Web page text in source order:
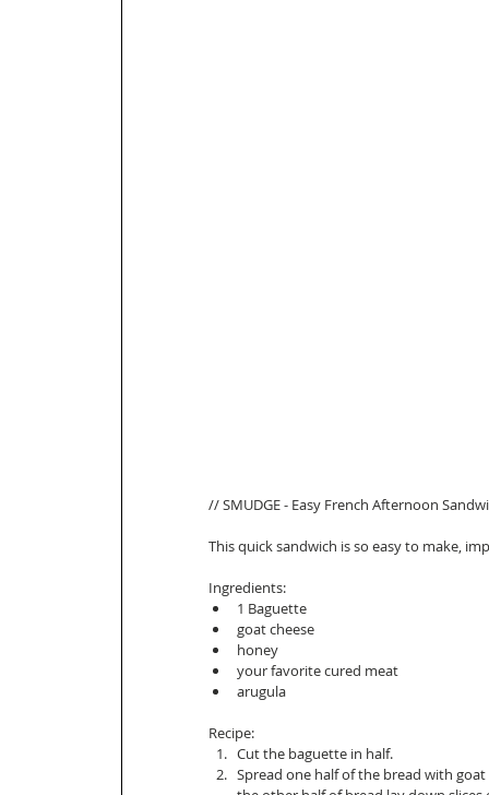
// SMUDGE - Easy French Afternoon
This quick sandwich is so easy to make,
Ingredients:
1 Baguette
goat cheese
honey
your favorite cured meat
arugula
Recipe:
Cut the baguette in half.
Spread one half of the bread with